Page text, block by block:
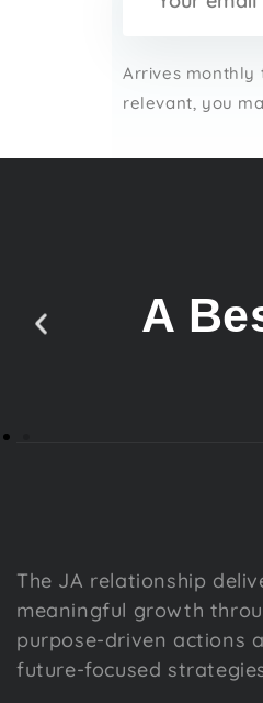
Arrives monthly
relevant, you
A
The JA relationship
meaningful growth
purpose-driven actions
future-focused